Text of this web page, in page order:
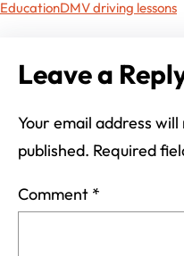
EducationDMV driving lessons
Leave a
Your email address will
published. Required
Comment *